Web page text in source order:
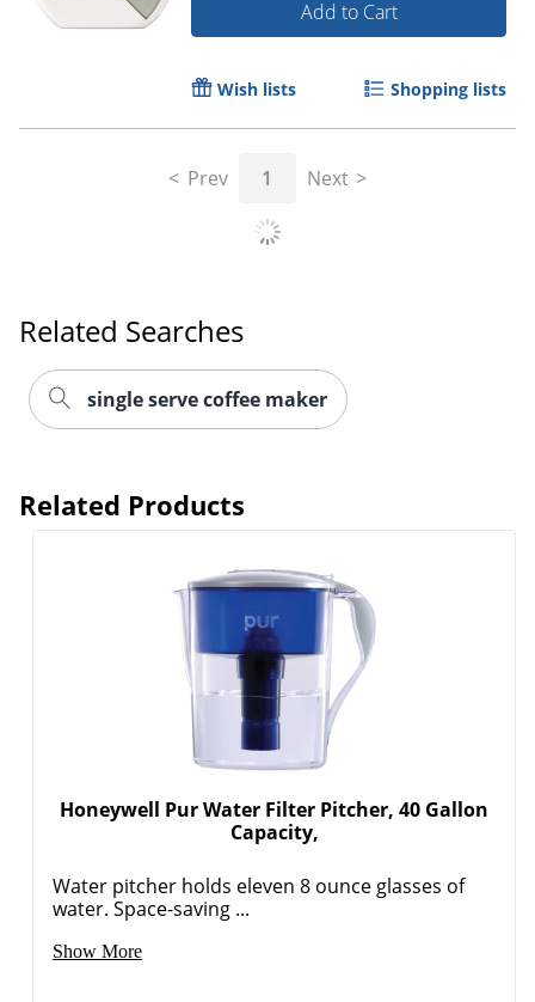
Add to Cart
Wish lists Shopping lists
Prev 1 Next
Related Searches
single serve coffee maker
Related Products
Honeywell Pur Water Filter Pitcher, 40 Gallon
Capacity,
Water pitcher holds eleven 8 ounce glasses of
water. Space-saving ...
Show More